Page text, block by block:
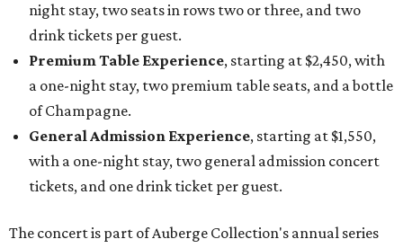
night stay, two seats in rows two or three, and two
drink tickets per guest.
Premium Table Experience, starting at $2,450, with
a one-night stay, two premium table seats, and a bottle
of Champagne.
General Admission Experience, starting at $1,550,
with a one-night stay, two general admission concert
tickets, and one drink ticket per guest.
The concert is part of Auberge Collection's annual series